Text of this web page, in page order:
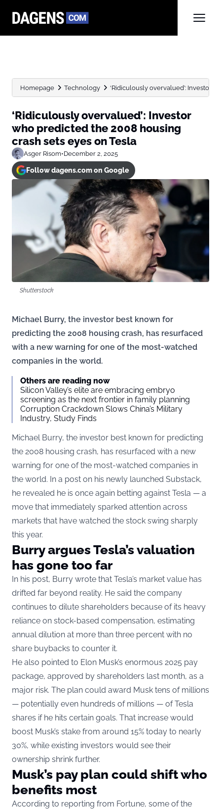
Homepage Technology ‘Ridiculously overvalued’: Investor
‘Ridiculously overvalued’: Investor
who predicted the 2008 housing
crash sets eyes on Tesla
Asger Risom•December 2, 2025
Follow dagens.com on Google
Shutterstock
Michael Burry, the investor best known for
predicting the 2008 housing crash, has resurfaced
with a new warning for one of the most-watched
companies in the world.
Others are reading now
Silicon Valley’s elite are embracing embryo
screening as the next frontier in family planning
Corruption Crackdown Slows China’s Military
Industry, Study Finds
Michael Burry, the investor best known for predicting
the 2008 housing crash, has resurfaced with a new
warning for one of the most-watched companies in
the world. In a post on his newly launched Substack,
he revealed he is once again betting against Tesla — a
move that immediately sparked attention across
markets that have watched the stock swing sharply
this year.
Burry argues Tesla’s valuation
has gone too far
In his post, Burry wrote that Tesla’s market value has
drifted far beyond reality. He said the company
continues to dilute shareholders because of its heavy
reliance on stock-based compensation, estimating
annual dilution at more than three percent with no
share buybacks to counter it.
He also pointed to Elon Musk’s enormous 2025 pay
package, approved by shareholders last month, as a
major risk. The plan could award Musk tens of millions
— potentially even hundreds of millions — of Tesla
shares if he hits certain goals. That increase would
boost Musk’s stake from around 15% today to nearly
30%, while existing investors would see their
ownership shrink further.
Musk’s pay plan could shift who
benefits most
According to reporting from Fortune, some of the